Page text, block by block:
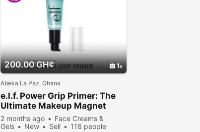
200.00 GH¢ 1
Abeka La Paz, Ghana
e.l.f. Power Grip Primer: The
Ultimate Makeup Magnet
2 months ago
Face Creams &
Gels
New Sell
116 people